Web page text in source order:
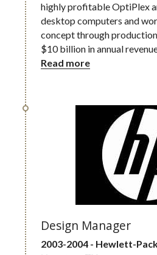
highly profitable OptiPlex
desktop computers and
concept through
$10 billion in annual
Read more
Design Manager
2003-2004 - Hewlett-